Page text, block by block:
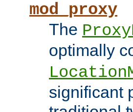
mod_proxy
The
optimally
significant